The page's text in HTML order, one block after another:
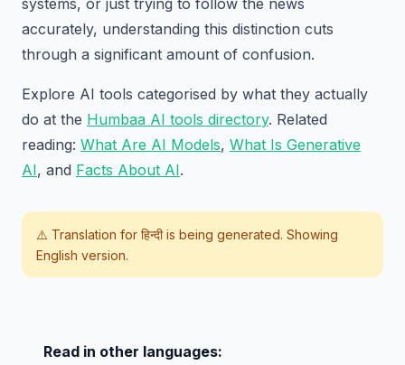
systems, or just trying to follow the news
accurately, understanding this distinction cuts
through a significant amount of confusion.
Explore AI tools categorised by what they actually
do at the Humbaa AI tools directory. Related
reading: What Are AI Models, What Is Generative
AI, and Facts About AI.
⚠️ Translation for हिन्दीis being generated. Showing
English version.
Read in other languages: